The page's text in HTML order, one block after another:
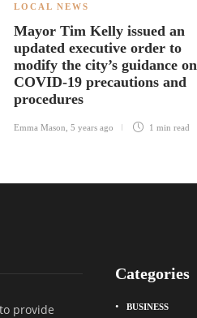
LOCAL NEWS
Mayor Tim Kelly issued an
updated executive order to
modify the city’s guidance on
COVID-19 precautions and
procedures
Emma Mason 5 years ago 1 min read
provide
Categories
BUSINESS